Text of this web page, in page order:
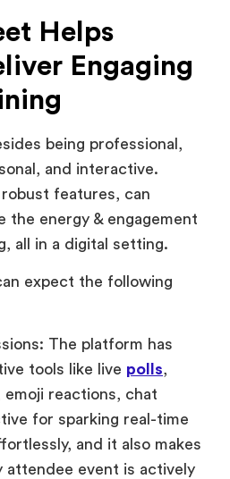
Helps
Engaging
being professional,
and interactive.
features, can
the energy & engagement
all in a digital setting.
expect the following
The platform has
tools like live polls,
emoji reactions, chat
for sparking real-time
and it also makes
attendee event is actively